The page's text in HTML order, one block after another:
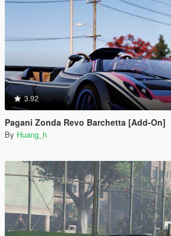
3.92
Pagani Zonda Revo Barchetta [Add-On]
By Huang_h